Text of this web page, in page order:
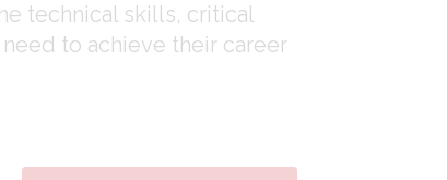
technical skills, critical
to achieve their career